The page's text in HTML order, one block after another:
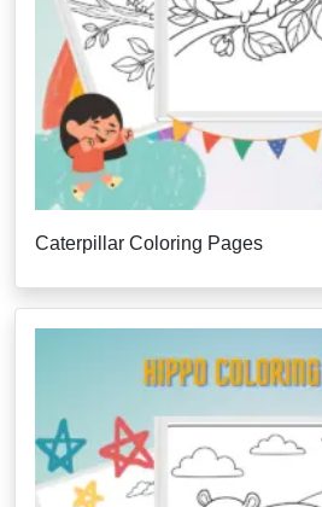
Caterpillar Coloring Pages